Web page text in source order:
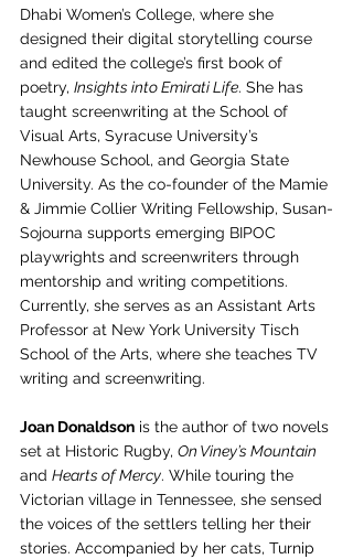
Dhabi Women’s College, where she
designed their digital storytelling course
and edited the college’s first book of
poetry, Insights into Emirati Life. She has
taught screenwriting at the School of
Visual Arts, Syracuse University’s
Newhouse School, and Georgia State
University. As the co-founder of the Mamie
& Jimmie Collier Writing Fellowship, Susan-
Sojourna supports emerging BIPOC
playwrights and screenwriters through
mentorship and writing competitions.
Currently, she serves as an Assistant Arts
Professor at New York University Tisch
School of the Arts, where she teaches TV
writing and screenwriting.
Joan Donaldson is the author of two novels
set at Historic Rugby, On Viney’s Mountain
and Hearts of Mercy. While touring the
Victorian village in Tennessee, she sensed
the voices of the settlers telling her their
stories. Accompanied by her cats, Turnip